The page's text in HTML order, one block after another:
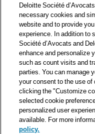
one of the world’s leading
As such, we work with over
Deloitte’s network located
The information contained
general information to its
place of advice provided by
situation. While particular
Deloitte Société d’Avocats
errors or omissions they
Deloitte Société
necessary cookies and
website and to provide
experience. In addition to
Société d’Avocats and
enhance and personalize
such as count visits and
parties. You can manage
your consent to the use
clicking the "Customize
selected cookie
personalized user
available. For more
policy.